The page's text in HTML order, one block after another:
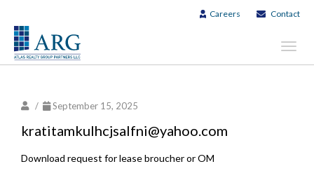
Careers Contact
/ September 15, 2025
kratitamkulhcjsalfni@yahoo.com
Download request for lease broucher or OM